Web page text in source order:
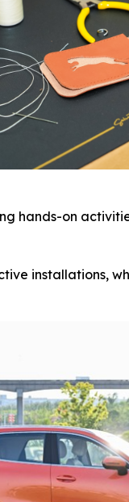
hands-on
installations,